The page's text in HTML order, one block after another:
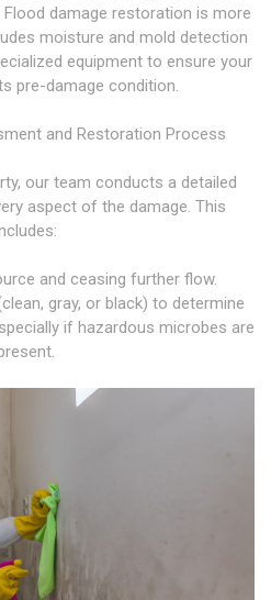
damage restoration is more
moisture and mold detection
equipment to ensure your
pre-damage condition.
and Restoration Process
our team conducts a detailed
aspect of the damage. This
and ceasing further flow.
gray, or black) to determine
if hazardous microbes are